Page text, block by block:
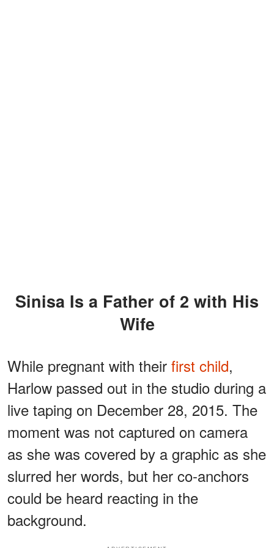
Sinisa Is a Father of 2 with His
Wife
While pregnant with their first child,
Harlow passed out in the studio during a
live taping on December 28, 2015. The
moment was not captured on camera
as she was covered by a graphic as she
slurred her words, but her co-anchors
could be heard reacting in the
background.